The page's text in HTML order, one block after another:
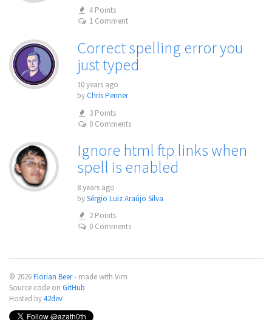
4 Points
1 Comment
Correct spelling error you
just typed
10 years ago
byChris Penner
3 Points
0 Comments
Ignore html ftp links when
spell is enabled
8 years ago
bySérgio Luiz Araújo Silva
2 Points
0 Comments
© 2026Florian Beer- made with Vim
Source code on GitHub
Hosted by42dev